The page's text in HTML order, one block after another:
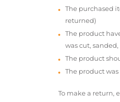
The purchased
returned)
The product
was cut,
The product
The product
To make a return,